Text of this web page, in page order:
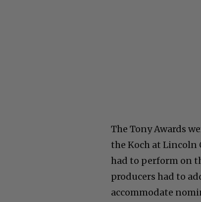
The Tony Awards
the Koch at Lincoln
had to perform on
producers had to
accommodate